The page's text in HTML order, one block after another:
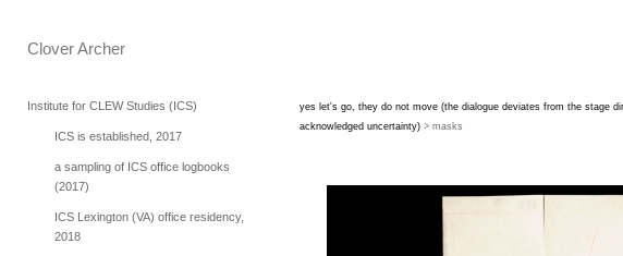
Clover Archer
Institute for CLEW Studies (ICS)
ICS is established, 2017
a sampling of ICS office logbooks
(2017)
ICS Lexington (VA) office residency,
2018
yes let's go, they do not move (the dialogue deviates from the stage
acknowledged uncertainty) > masks